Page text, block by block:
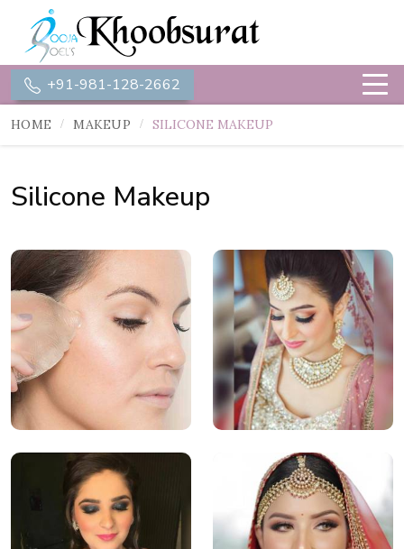
+91-981-128-2662
HOME MAKEUP SILICONE MAKEUP
Silicone Makeup